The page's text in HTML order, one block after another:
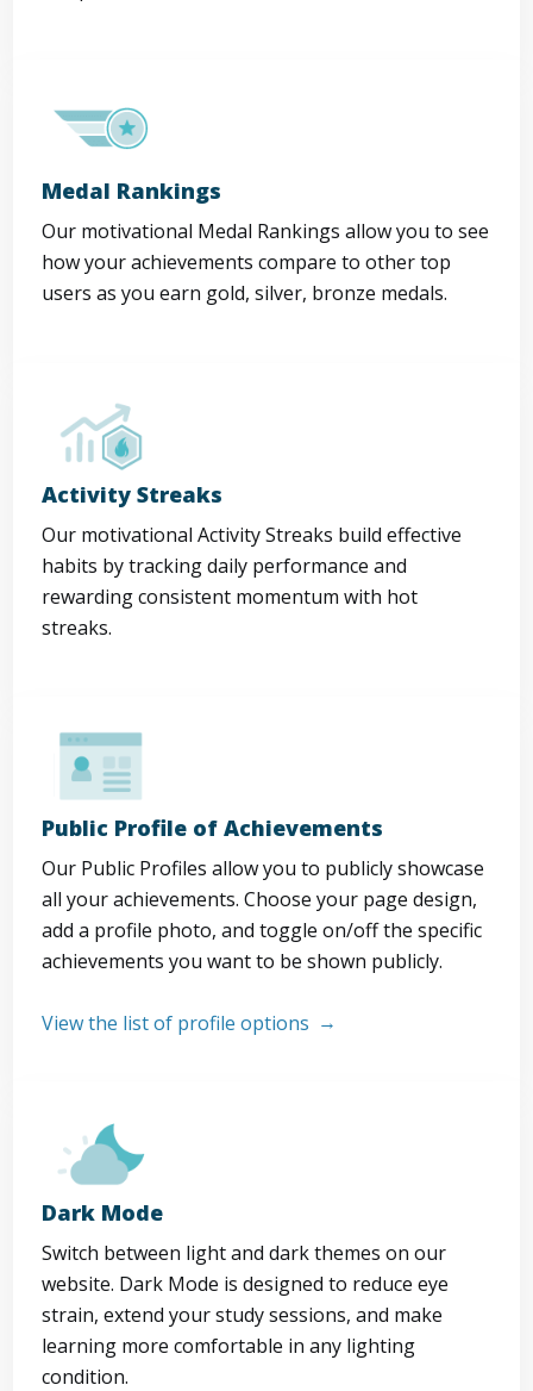
Medal Rankings
Our motivational Medal Rankings allow you to see
how your achievements compare to other top
users as you earn gold, silver, bronze medals.
Activity Streaks
Our motivational Activity Streaks build effective
habits by tracking daily performance and
rewarding consistent momentum with hot
streaks.
Public Profile of Achievements
Our Public Profiles allow you to publicly showcase
all your achievements. Choose your page design,
add a profile photo, and toggle on/off the specific
achievements you want to be shown publicly.
View the list of profile options
Dark Mode
Switch between light and dark themes on our
website. Dark Mode is designed to reduce eye
strain, extend your study sessions, and make
learning more comfortable in any lighting
condition.